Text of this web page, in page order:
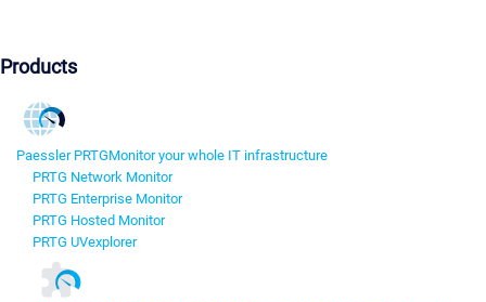
Products
Paessler PRTGMonitor your whole IT infrastructure
PRTG Network Monitor
PRTG Enterprise Monitor
PRTG Hosted Monitor
PRTG UVexplorer